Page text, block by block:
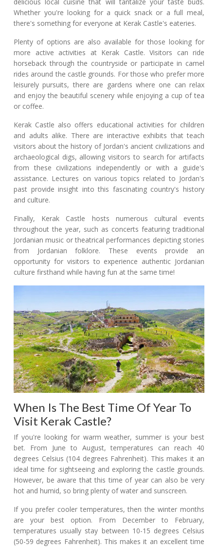
Whether you're looking for a quick snack or a full meal,
there's something for everyone at Kerak Castle's eateries.
Plenty of options are also available for those looking for
more active activities at Kerak Castle. Visitors can ride
horseback through the countryside or participate in camel
rides around the castle grounds. For those who prefer more
leisurely pursuits, there are gardens where one can relax
and enjoy the beautiful scenery while enjoying a cup of tea
or coffee.
Kerak Castle also offers educational activities for children
and adults alike. There are interactive exhibits that teach
visitors about the history of Jordan's ancient civilizations and
archaeological digs, allowing visitors to search for artifacts
from these civilizations independently or with a guide's
assistance. Lectures on various topics related to Jordan's
past provide insight into this fascinating country's history
and culture.
Finally, Kerak Castle hosts numerous cultural events
throughout the year, such as concerts featuring traditional
Jordanian music or theatrical performances depicting stories
from Jordanian folklore. These events provide an
opportunity for visitors to experience authentic Jordanian
culture firsthand while having fun at the same time!
When Is The Best Time Of Year To
Visit Kerak Castle?
If you're looking for warm weather, summer is your best
bet. From June to August, temperatures can reach 40
degrees Celsius (104 degrees Fahrenheit). This makes it an
ideal time for sightseeing and exploring the castle grounds.
However, be aware that this time of year can also be very
hot and humid, so bring plenty of water and sunscreen.
If you prefer cooler temperatures, then the winter months
are your best option. From December to February,
temperatures usually stay between 10-15 degrees Celsius
(50-59 degrees Fahrenheit). This makes it an excellent time